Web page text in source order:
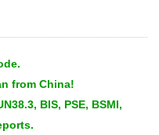
from China!
BIS, PSE, BSMI,